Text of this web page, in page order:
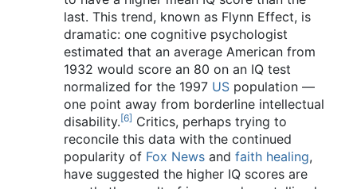
last. This trend, known as Flynn Effect, is
dramatic: one cognitive psychologist
estimated that an average American from
1932 would score an 80 on an IQ test
normalized for the 1997 US population —
one point away from borderline intellectual
disability.[6] Critics, perhaps trying to
reconcile this data with the continued
popularity of Fox News and faith healing,
have suggested the higher IQ scores are